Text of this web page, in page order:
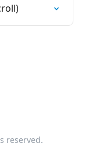
reserved.